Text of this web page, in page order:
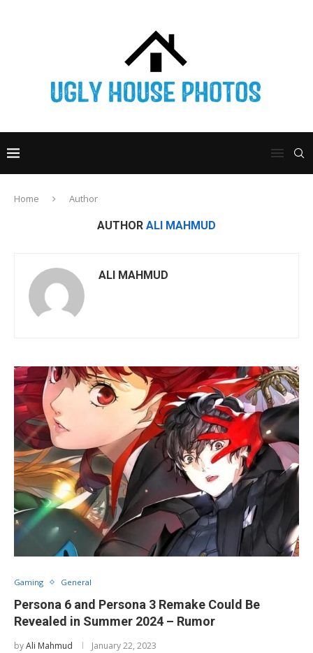
Home Author
AUTHOR ALI MAHMUD
ALI MAHMUD
Gaming General
Persona 6 and Persona 3 Remake Could Be
Revealed in Summer 2024 – Rumor
byAli Mahmud January 22, 2023